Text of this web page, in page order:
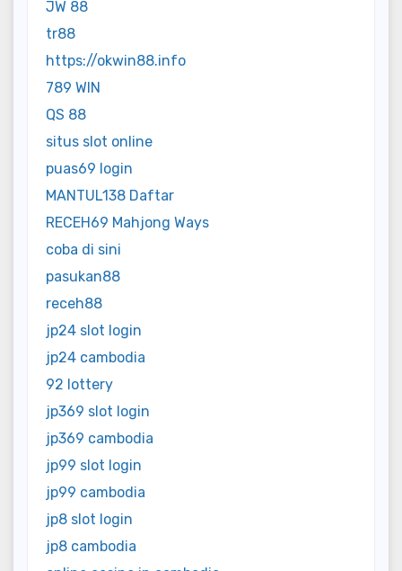
JW 88
tr88
https://okwin88.info
789 WIN
QS 88
situs slot online
puas69 login
MANTUL138 Daftar
RECEH69 Mahjong Ways
coba di sini
pasukan88
receh88
jp24 slot login
jp24 cambodia
92 lottery
jp369 slot login
jp369 cambodia
jp99 slot login
jp99 cambodia
jp8 slot login
jp8 cambodia